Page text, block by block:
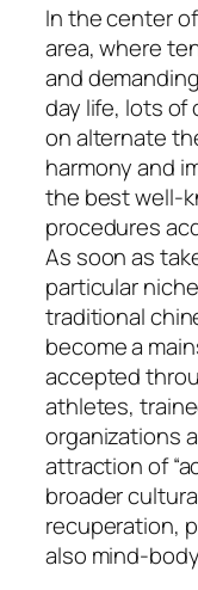
In the center
area, where
and
day life, lots of
on alternate
harmony and
the best well-
procedures
As soon as
particular
traditional
become a
accepted
athletes,
organizations
attraction of
broader
recuperation,
also mind-